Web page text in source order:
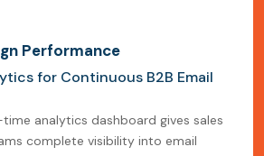
Performance
for Continuous B2B Email
analytics dashboard gives sales
complete visibility into email